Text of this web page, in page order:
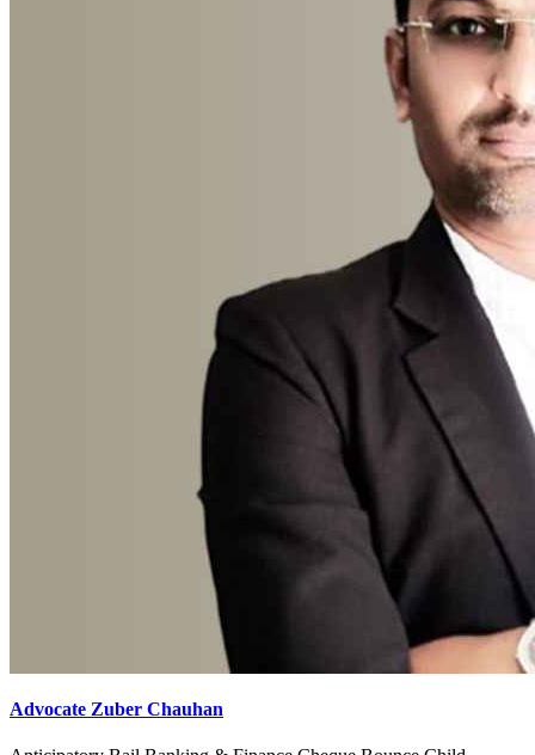
Advocate Zuber Chauhan